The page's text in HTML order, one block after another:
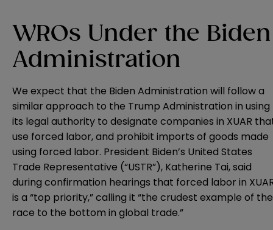
WROs Under the Biden
Administration
We expect that the Biden Administration will follow a
similar approach to the Trump Administration in using
its legal authority to designate companies in XUAR
use forced labor, and prohibit imports of goods made
using forced labor. President Biden’s United States
Trade Representative (“USTR”), Katherine Tai, said
during confirmation hearings that forced labor in
is a “top priority,” calling it “the crudest example of the
race to the bottom in global trade.”